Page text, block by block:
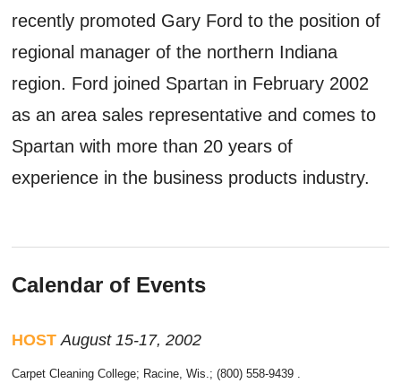
recently promoted Gary Ford to the position of
regional manager of the northern Indiana
region. Ford joined Spartan in February 2002
as an area sales representative and comes to
Spartan with more than 20 years of
experience in the business products industry.
Calendar of Events
HOST August 15-17, 2002
Carpet Cleaning College; Racine, Wis.; (800) 558-9439 .